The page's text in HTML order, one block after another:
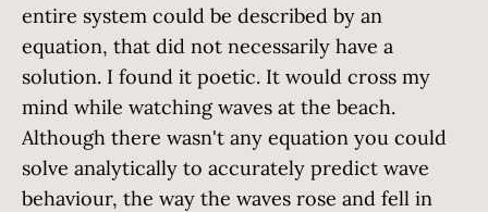
entire system could be described by an
equation, that did not necessarily have a
solution. I found it poetic. It would cross my
mind while watching waves at the beach.
Although there wasn't any equation you could
solve analytically to accurately predict wave
behaviour, the way the waves rose and fell in